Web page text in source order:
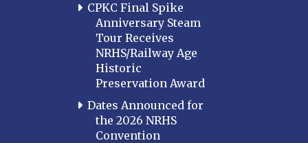
CPKC Final Spike
Anniversary Steam
Tour Receives
NRHS/Railway Age
Historic
Preservation Award
Dates Announced for
the 2026 NRHS
Convention